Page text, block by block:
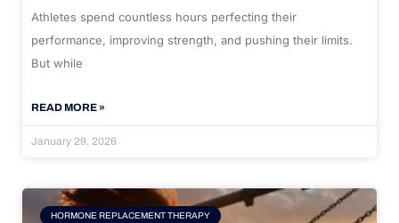
Athletes spend countless hours perfecting their
performance, improving strength, and pushing their limits.
But while
READ MORE »
January 29, 2026
HORMONE REPLACEMENT THERAPY